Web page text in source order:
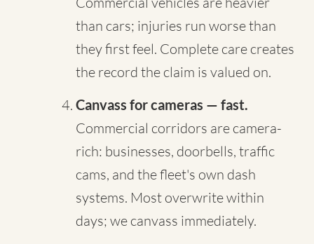
than cars; injuries run worse than
they first feel. Complete care creates
the record the claim is valued on.
Canvass for cameras — fast.
Commercial corridors are camera-
rich: businesses, doorbells, traffic
cams, and the fleet's own dash
systems. Most overwrite within
days; we canvass immediately.